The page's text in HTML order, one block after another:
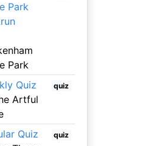
Park
Park
Quiz
Artful
quiz
Quiz
quiz